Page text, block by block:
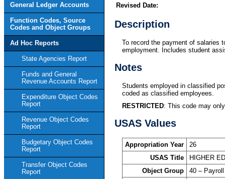
General Ledger Accounts
Function Codes, Source
Codes and Object Groups
Ad Hoc Reports
State Agencies Report
Funds and General
Revenue Accounts Report
Expenditure Object Codes
Report
Revenue Object Codes
Report
Budgetary Object Codes
Report
Transfer Object Codes
Report
Revised Date:
Description
To record the payment of salaries
employment. Includes student
Notes
Students employed in classified
coded as classified employees.
RESTRICTED: This code may
USAS Values
Appropriation Year
26
USAS Title
HIGHER
Object Group
40 – Payroll